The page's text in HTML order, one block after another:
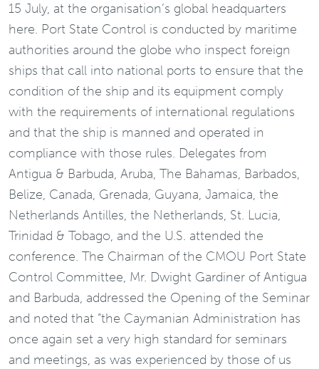
15 July, at the organisation’s global headquarters
here. Port State Control is conducted by maritime
authorities around the globe who inspect foreign
ships that call into national ports to ensure that the
condition of the ship and its equipment comply
with the requirements of international regulations
and that the ship is manned and operated in
compliance with those rules. Delegates from
Antigua & Barbuda, Aruba, The Bahamas, Barbados,
Belize, Canada, Grenada, Guyana, Jamaica, the
Netherlands Antilles, the Netherlands, St. Lucia,
Trinidad & Tobago, and the U.S. attended the
conference. The Chairman of the CMOU Port State
Control Committee, Mr. Dwight Gardiner of Antigua
and Barbuda, addressed the Opening of the Seminar
and noted that “the Caymanian Administration has
once again set a very high standard for seminars
and meetings, as was experienced by those of us